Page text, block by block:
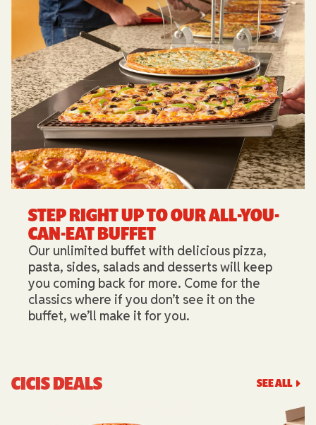
STEP RIGHT UP TO OUR ALL-YOU-
CAN-EAT BUFFET​
Our unlimited buffet with delicious pizza,
pasta, sides, salads and desserts will keep
you coming back for more. Come for the
classics where if you don’t see it on the
buffet, we’ll make it for you.
CICIS DEALS SEE ALL